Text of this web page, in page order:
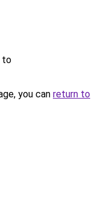
to
you can return to